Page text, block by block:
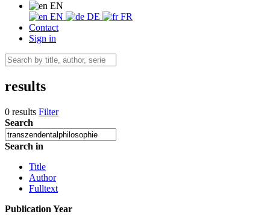
EN
EN
DE
FR
Contact
Sign in
results
0 results Filter
Search
Search in
Title
Author
Fulltext
Publication Year